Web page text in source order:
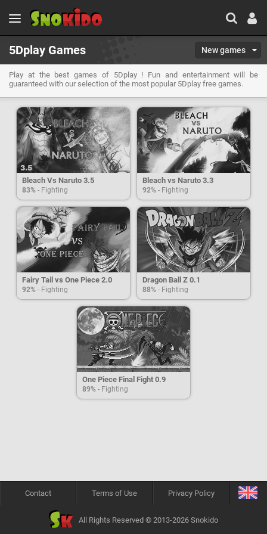
5Dplay Games New games
Play at the best games of 5Dplay ! Fun and entertainment will be
guaranteed with our selection of the most popular 5Dplay free games.
Bleach Vs Naruto 3.5
83% - Fighting
Bleach vs Naruto 3.3
92% - Fighting
Fairy Tail vs One Piece 2.0
92% - Fighting
Dragon Ball Z 0.1
88% - Fighting
One Piece Final Fight 0.9
89% - Fighting
Contact Terms of Use Privacy Policy
All Rights Reserved © 2013-2026 Snokido